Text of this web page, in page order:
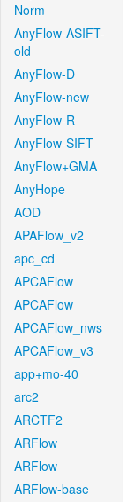
Norm
AnyFlow-ASIFT-
old
AnyFlow-D
AnyFlow-new
AnyFlow-R
AnyFlow-SIFT
AnyFlow+GMA
AnyHope
AOD
APAFlow_v2
apc_cd
APCAFlow
APCAFlow
APCAFlow_nws
APCAFlow_v3
app+mo-40
arc2
ARCTF2
ARFlow
ARFlow
ARFlow-base